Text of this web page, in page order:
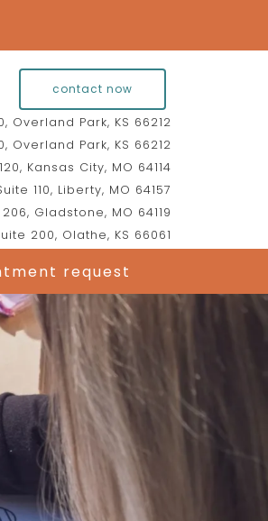
request
contact now
Overland Park, KS 66212
Overland Park, KS 66212
Kansas City, MO 64114
110, Liberty, MO 64157
Gladstone, MO 64119
200, Olathe, KS 66061